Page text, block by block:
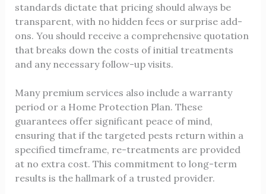
standards dictate that pricing should always be
transparent, with no hidden fees or surprise add-
ons. You should receive a comprehensive quotation
that breaks down the costs of initial treatments
and any necessary follow-up visits.
Many premium services also include a warranty
period or a Home Protection Plan. These
guarantees offer significant peace of mind,
ensuring that if the targeted pests return within a
specified timeframe, re-treatments are provided
at no extra cost. This commitment to long-term
results is the hallmark of a trusted provider.